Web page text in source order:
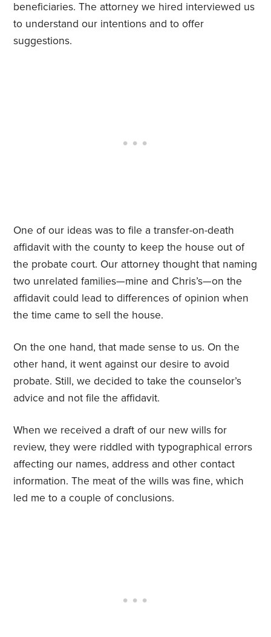
beneficiaries. The attorney we hired interviewed us
to understand our intentions and to offer
suggestions.
One of our ideas was to file a transfer-on-death
affidavit with the county to keep the house out of
the probate court. Our attorney thought that naming
two unrelated families—mine and Chris’s—on the
affidavit could lead to differences of opinion when
the time came to sell the house.
On the one hand, that made sense to us. On the
other hand, it went against our desire to avoid
probate. Still, we decided to take the counselor’s
advice and not file the affidavit.
When we received a draft of our new wills for
review, they were riddled with typographical errors
affecting our names, address and other contact
information. The meat of the wills was fine, which
led me to a couple of conclusions.